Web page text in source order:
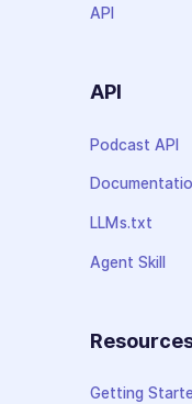
API
API
Podcast API
LLMs.txt
Agent Skill
Getting